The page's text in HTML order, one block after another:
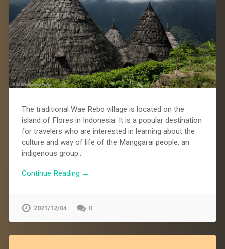
The traditional Wae Rebo village is located on the
island of Flores in Indonesia. It is a popular destination
for travelers who are interested in learning about the
culture and way of life of the Manggarai people, an
indigenous group…
Continue Reading →
2021/12/04 0